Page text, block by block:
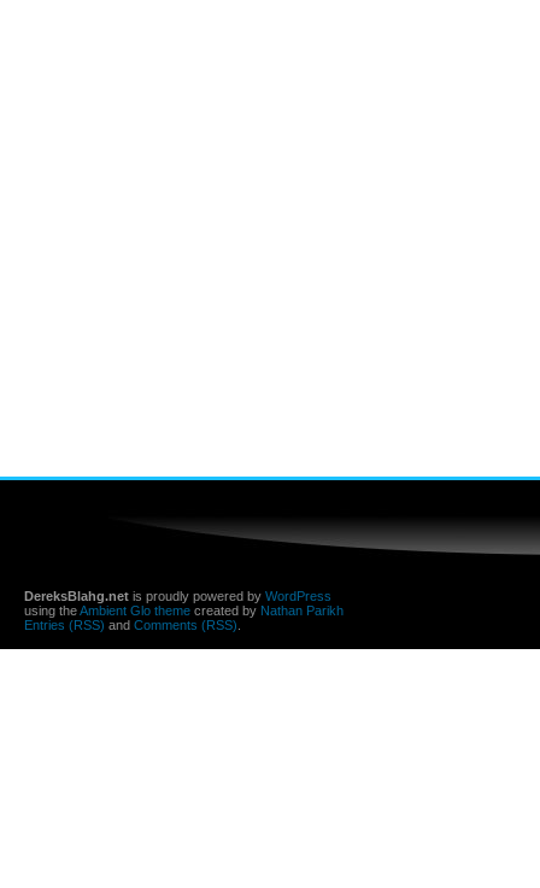
DereksBlahg.net is proudly powered by WordPress
using theAmbient Glo theme created by Nathan Parikh
Entries (RSS) and Comments (RSS)